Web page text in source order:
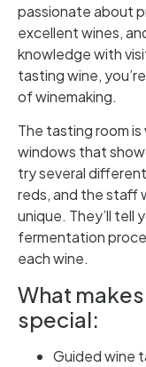
passionate about
excellent wines,
knowledge with
tasting wine,
of winemaking.
The tasting room
windows that
try several
reds, and the staff
unique. They’ll tell
fermentation
each wine.
What
special:
Guided wine